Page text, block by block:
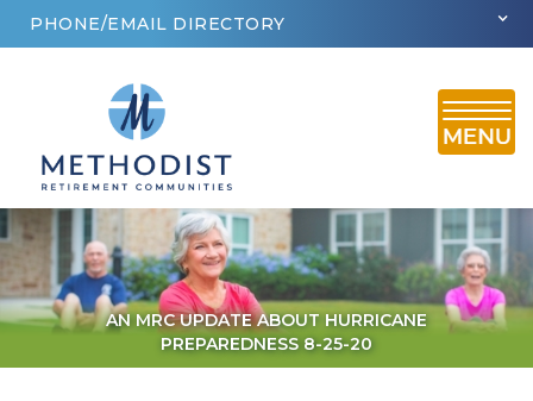
PHONE/EMAIL DIRECTORY
AN MRC UPDATE ABOUT HURRICANE
PREPAREDNESS 8-25-20